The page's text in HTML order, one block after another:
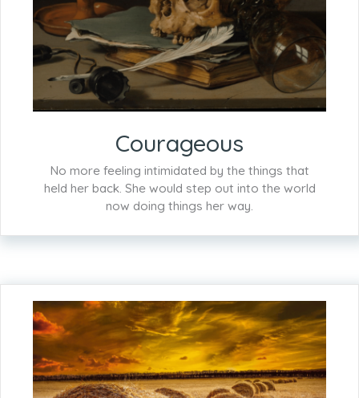
Courageous
No more feeling intimidated by the things that
held her back. She would step out into the world
now doing things her way.